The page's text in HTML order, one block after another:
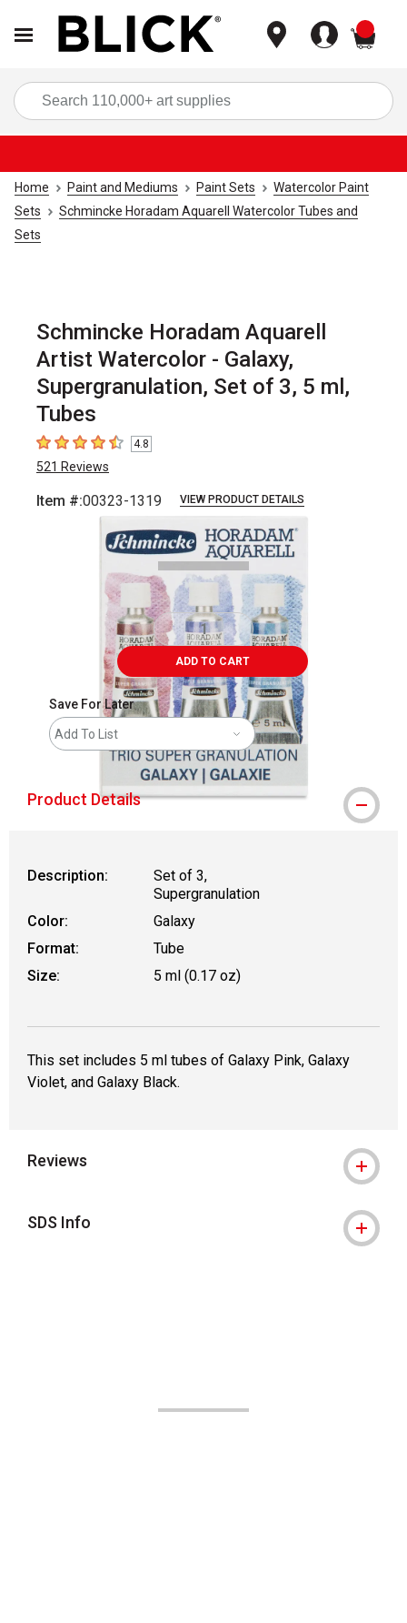
Home Paint and Mediums Paint Sets
Watercolor Paint
Sets
Schmincke Horadam Aquarell Watercolor Tubes and
Sets
Schmincke Horadam Aquarell
Artist Watercolor - Galaxy,
Supergranulation, Set of 3, 5 ml,
Tubes
4.8 out of 5 stars
4.8
521 Reviews
Item #:00323-1319 VIEW PRODUCT DETAILS
Carousel with
ADD TO CART
Save For Later
Add To List
Product Details
Description:
Set of 3,
Supergranulation
Color:
Galaxy
Format:
Tube
Size:
5 ml (0.17 oz)
This set includes 5 ml tubes of Galaxy Pink, Galaxy
Violet, and Galaxy Black.
Reviews
SDS Info